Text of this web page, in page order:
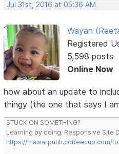
Jul 31st, 2016 at 05:36 AM
Wayan
Registered
5,598 posts
Online Now
how about an update to
thingy (the one that says I
STUCK ON SOMETHING?
Learning by doing. Responsive Site
https://mawarputih.coffeecup.com/